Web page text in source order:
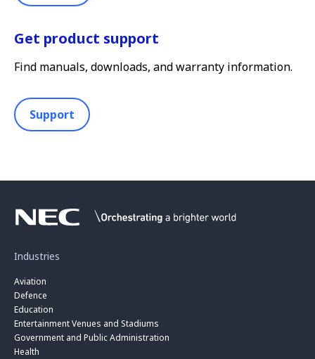
Get product support
Find manuals, downloads, and warranty information.
Support
Industries
Aviation
Defence
Education
Entertainment Venues and Stadiums
Government and Public Administration
Health